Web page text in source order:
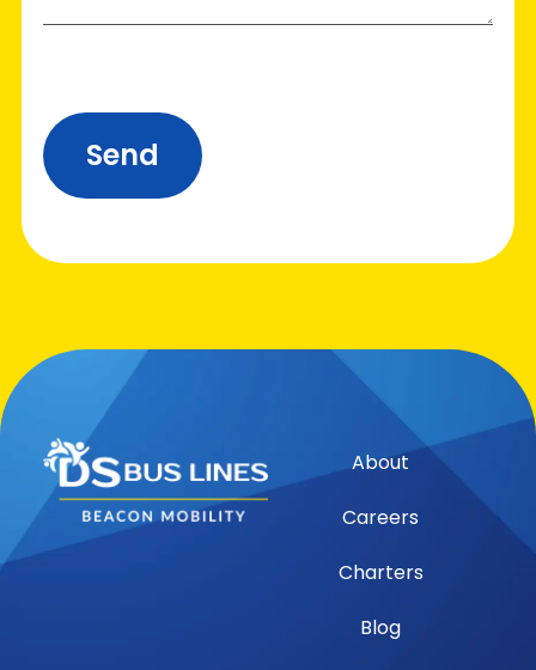
Send
About
Careers
Charters
Blog